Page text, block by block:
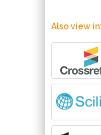
Also view in: